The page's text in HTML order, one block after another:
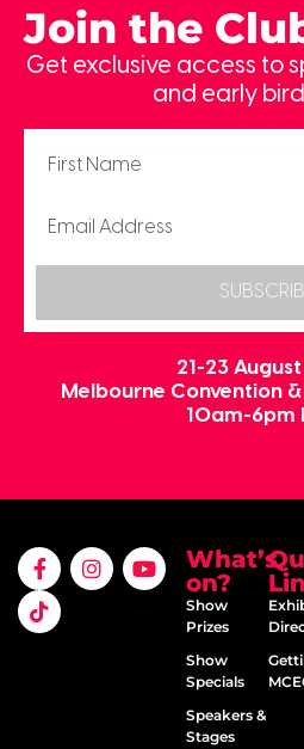
Join the
Get exclusive access to
and early
21-23
Melbourne Convention
10am-6pm
What’s
on?
Show
Prizes
Show
Specials
Speakers &
Stages